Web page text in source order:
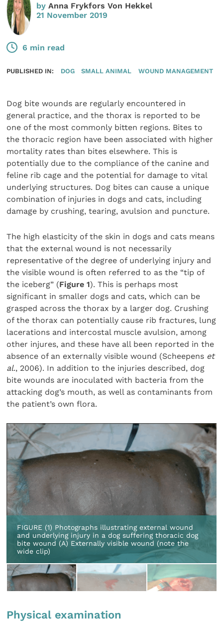
byAnna Frykfors Von Hekkel
21 November 2019
6 min read
PUBLISHED IN: DOG SMALL ANIMAL WOUND MANAGEMENT
Dog bite wounds are regularly encountered in
general practice, and the thorax is reported to be
one of the most commonly bitten regions. Bites to
the thoracic region have been associated with higher
mortality rates than bites elsewhere. This is
potentially due to the compliance of the canine and
feline rib cage and the potential for damage to vital
underlying structures. Dog bites can cause a unique
combination of injuries in dogs and cats, including
damage by crushing, tearing, avulsion and puncture.
The high elasticity of the skin in dogs and cats means
that the external wound is not necessarily
representative of the degree of underlying injury and
the visible wound is often referred to as the “tip of
the iceberg” (Figure 1). This is perhaps most
significant in smaller dogs and cats, which can be
grasped across the thorax by a larger dog. Crushing
of the thorax can potentially cause rib fractures, lung
lacerations and intercostal muscle avulsion, among
other injures, and these have all been reported in the
absence of an externally visible wound (Scheepens et
al., 2006). In addition to the injuries described, dog
bite wounds are inoculated with bacteria from the
attacking dog’s mouth, as well as contaminants from
the patient’s own flora.
FIGURE (1) Photographs illustrating external wound
and underlying injury in a dog suffering thoracic dog
bite wound (A) Externally visible wound (note the
wide clip)
Physical examination